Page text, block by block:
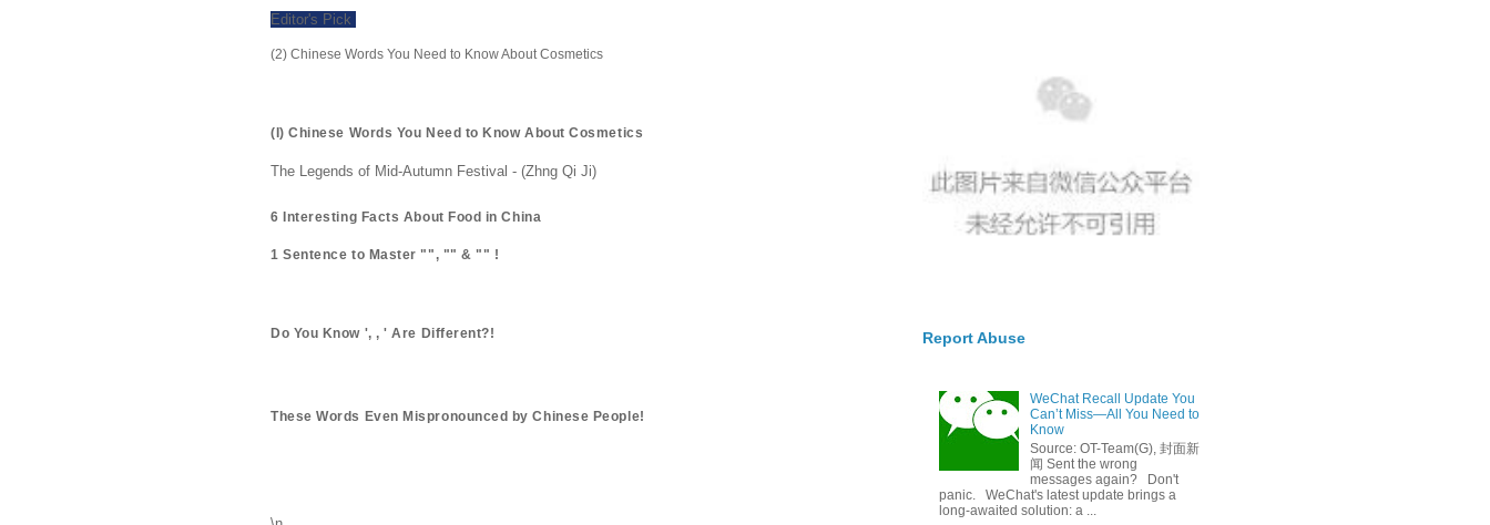
Editor's Pick
(2) Chinese Words You Need to Know About Cosmetics
(I) Chinese Words You Need to Know About Cosmetics
The Legends of Mid-Autumn Festival - (Zhng Qi Ji)
6 Interesting Facts About Food in China
1 Sentence to Master "", "" & "" !
Do You Know ', , ' Are Different?!
These Words Even Mispronounced by Chinese People!
Report Abuse
WeChat Recall Update You
Can’t Miss—All You Need to
Know
Source: OT-Team(G), 封面新
闻 Sent the wrong
messages again? Don't
panic. WeChat's latest update brings a
long-awaited solution: a ...